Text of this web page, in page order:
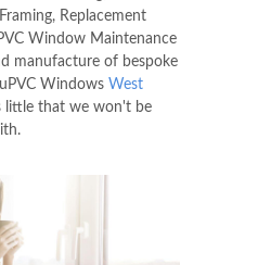
Replacement
Window Maintenance
manufacture of bespoke
Windows West
little that we won't be